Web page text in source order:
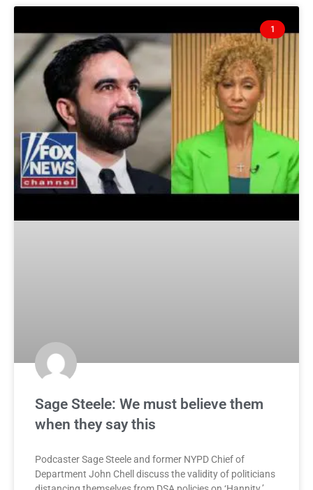
1
Sage Steele: We must believe them
when they say this
Podcaster Sage Steele and former NYPD Chief of
Department John Chell discuss the validity of politicians